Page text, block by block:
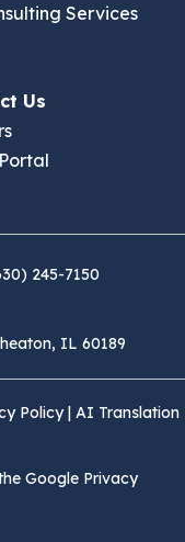
Services
Us
7150
245-7150
Il 60189 USA
IL 60189
Policy| AI Translation
Google Privacy